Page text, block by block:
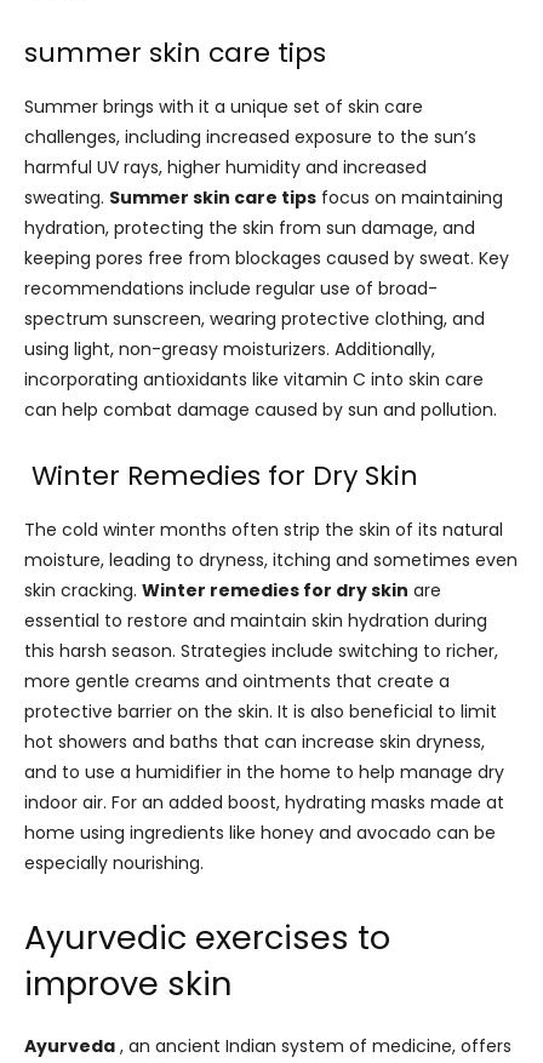
summer skin care tips
Summer brings with it a unique set of skin care
challenges, including increased exposure to the sun’s
harmful UV rays, higher humidity and increased
sweating. Summer skin care tips focus on maintaining
hydration, protecting the skin from sun damage, and
keeping pores free from blockages caused by sweat. Key
recommendations include regular use of broad-
spectrum sunscreen, wearing protective clothing, and
using light, non-greasy moisturizers. Additionally,
incorporating antioxidants like vitamin C into skin care
can help combat damage caused by sun and pollution.
Winter Remedies for Dry Skin
The cold winter months often strip the skin of its natural
moisture, leading to dryness, itching and sometimes even
skin cracking. Winter remedies for dry skin are
essential to restore and maintain skin hydration during
this harsh season. Strategies include switching to richer,
more gentle creams and ointments that create a
protective barrier on the skin. It is also beneficial to limit
hot showers and baths that can increase skin dryness,
and to use a humidifier in the home to help manage dry
indoor air. For an added boost, hydrating masks made at
home using ingredients like honey and avocado can be
especially nourishing.
Ayurvedic exercises to
improve skin
Ayurveda , an ancient Indian system of medicine, offers